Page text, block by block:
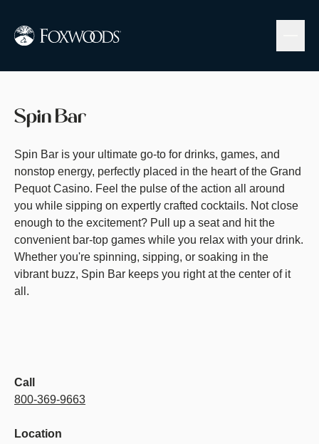
main
Spin Bar
Spin Bar is your ultimate go-to for drinks, games, and
nonstop energy, perfectly placed in the heart of the Grand
Pequot Casino. Feel the pulse of the action all around
you while sipping on expertly crafted cocktails. Not close
enough to the excitement? Pull up a seat and hit the
convenient bar-top games while you relax with your drink.
Whether you're spinning, sipping, or soaking in the
vibrant buzz, Spin Bar keeps you right at the center of it
all.
Call
800-369-9663
Location